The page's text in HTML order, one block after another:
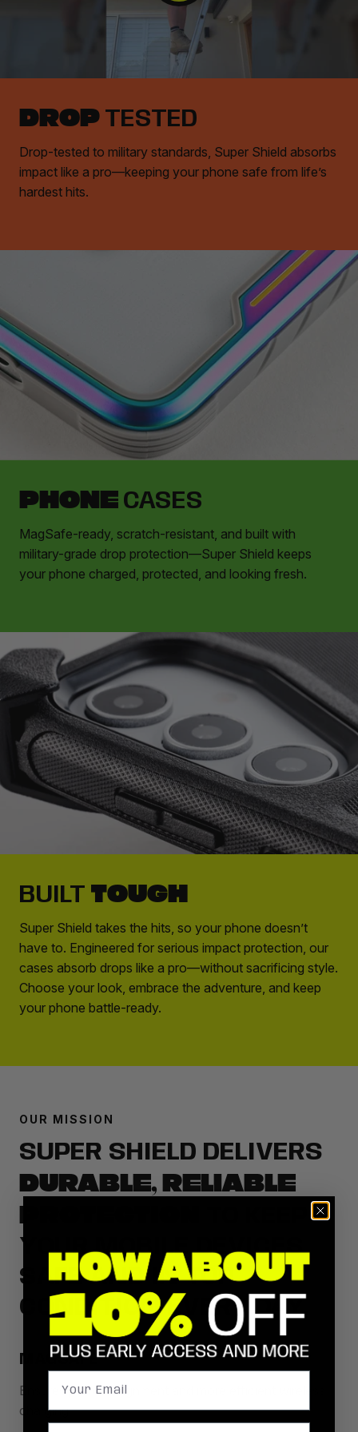
DROP TESTED
Drop-tested to military standards, Super Shield absorbs
impact like a pro—keeping your phone safe from life’s
hardest hits.
PHONE CASES
MagSafe-ready, scratch-resistant, and built with
military-grade drop protection—Super Shield keeps
your phone charged, protected, and looking fresh.
BUILT TOUGH
Super Shield takes the hits, so your phone doesn’t
have to. Engineered for serious impact protection, our
cases absorb drops like a pro—without sacrificing style.
Choose your look, embrace the adventure, and keep
your phone battle-ready.
OUR MISSION
SUPER SHIELD DELIVERS
DURABLE, RELIABLE
YOUR MOBILE DEVICES
SAFE AND IN TOP
CONDITION EVERY DAY.
MAGSAFE
Ensures perfect alignment and more efficient wireless
charging.